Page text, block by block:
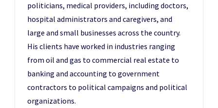
politicians, medical providers, including doctors,
hospital administrators and caregivers, and
large and small businesses across the country.
His clients have worked in industries ranging
from oil and gas to commercial real estate to
banking and accounting to government
contractors to political campaigns and political
organizations.